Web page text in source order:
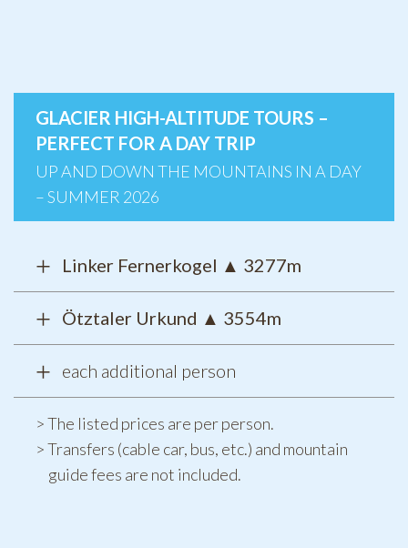
GLACIER HIGH-ALTITUDE TOURS –
PERFECT FOR A DAY TRIP
UP AND DOWN THE MOUNTAINS IN A DAY
– SUMMER 2026
Linker Fernerkogel ▲ 3277m
Ötztaler Urkund ▲ 3554m
each additional person
The listed prices are per person.
Transfers (cable car, bus, etc.) and mountain
guide fees are not included.